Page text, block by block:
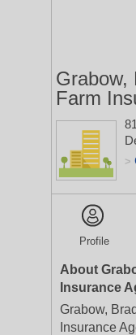
Grabow,
Farm
>
Profile
About
Insurance
Grabow,
Insurance